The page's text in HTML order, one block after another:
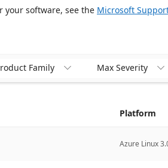
your software, see the Microsoft
Family  Max Severity 
Platform
Azure Linux